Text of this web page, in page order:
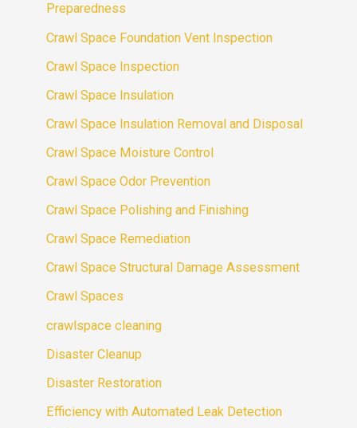
Preparedness
Crawl Space Foundation Vent Inspection
Crawl Space Inspection
Crawl Space Insulation
Crawl Space Insulation Removal and Disposal
Crawl Space Moisture Control
Crawl Space Odor Prevention
Crawl Space Polishing and Finishing
Crawl Space Remediation
Crawl Space Structural Damage Assessment
Crawl Spaces
crawlspace cleaning
Disaster Cleanup
Disaster Restoration
Efficiency with Automated Leak Detection